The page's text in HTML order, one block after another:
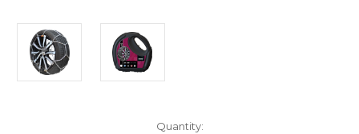
Quantity: